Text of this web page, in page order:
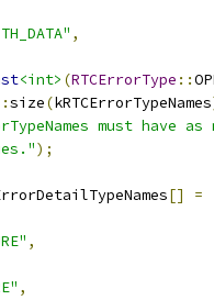
,
<int> (RTCErrorType ::
size(kRTCErrorTypeNames
must have
);
[] =
,
,